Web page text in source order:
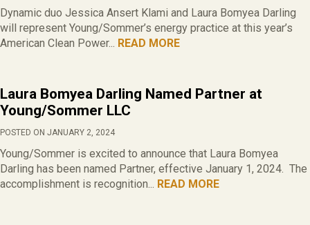
Dynamic duo Jessica Ansert Klami and Laura Bomyea Darling
will represent Young/Sommer’s energy practice at this year’s
American Clean Power... READ MORE
Laura Bomyea Darling Named Partner at
Young/Sommer LLC
POSTED ON JANUARY 2, 2024
Young/Sommer is excited to announce that Laura Bomyea
Darling has been named Partner, effective January 1, 2024. The
accomplishment is recognition... READ MORE